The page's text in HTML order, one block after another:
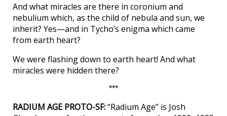
And what miracles are there in coronium and
nebulium which, as the child of nebula and sun, we
inherit? Yes—and in Tycho’s enigma which came
from earth heart?
We were flashing down to earth heart! And what
miracles were hidden there?
***
RADIUM AGE PROTO-SF:“Radium Age” is Josh